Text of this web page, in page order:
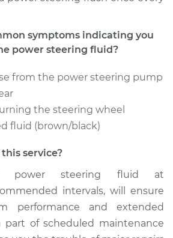
$162.34-$204.24
Power Steering
Fluid Service
$162.37 - $204.31
symptoms indicating you
power steering fluid?
from the power steering pump
the steering wheel
fluid (brown/black)
service?
power steering fluid at
intervals, will ensure
performance and extended
part of scheduled maintenance